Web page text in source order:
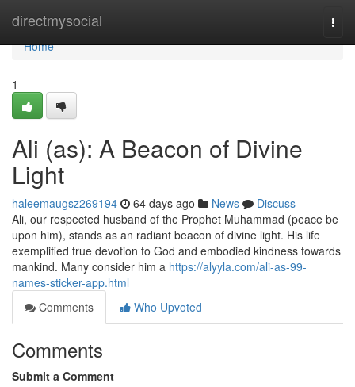
directmysocial
Home
Home
1
Ali (as): A Beacon of Divine
Light
haleemaugsz269194 64 days ago News
Discuss
Ali, our respected husband of the Prophet Muhammad (peace be
upon him), stands as an radiant beacon of divine light. His life
exemplified true devotion to God and embodied kindness towards
mankind. Many consider him a https://alyyla.com/ali-as-99-
names-sticker-app.html
Comments
Who Upvoted
Comments
Submit a Comment